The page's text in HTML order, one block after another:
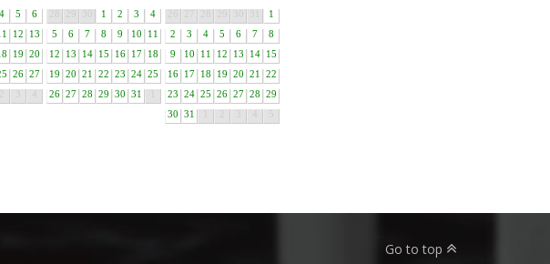
4 5
6
12
13
19
20
26 27
1 2 3
4
5
6 7 8 9 10
11
12
13 14 15 16 17
18
19
20 21 22 23 24 25
26 27 28 29 30 31
1
2
3 4 5 6 7
8
9
10 11 12 13 14
15
16
17 18 19 20 21
22
23
24 25 26 27 28
29
30
31
Go to top